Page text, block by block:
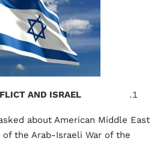
AND ISRAEL
about American Middle East
the Arab-Israeli War of the